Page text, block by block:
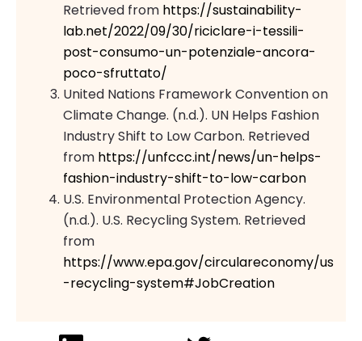
Retrieved from https://sustainability-
lab.net/2022/09/30/riciclare-i-tessili-
post-consumo-un-potenziale-ancora-
poco-sfruttato/
United Nations Framework Convention on
Climate Change. (n.d.). UN Helps Fashion
Industry Shift to Low Carbon. Retrieved
from https://unfccc.int/news/un-helps-
fashion-industry-shift-to-low-carbon
U.S. Environmental Protection Agency.
(n.d.). U.S. Recycling System. Retrieved
from
https://www.epa.gov/circulareconomy/us
-recycling-system#JobCreation